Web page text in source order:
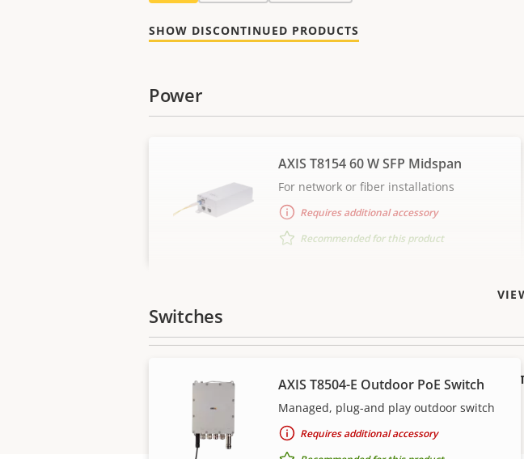
SHOW DISCONTINUED PRODUCTS
Power
AXIS T8154 60 W SFP Midspan
For network or fiber installations
Requires additional accessory
Recommended for this product
Switches
AXIS T8504-E Outdoor PoE Switch
Managed, plug-and play outdoor switch
Requires additional accessory
SHOW